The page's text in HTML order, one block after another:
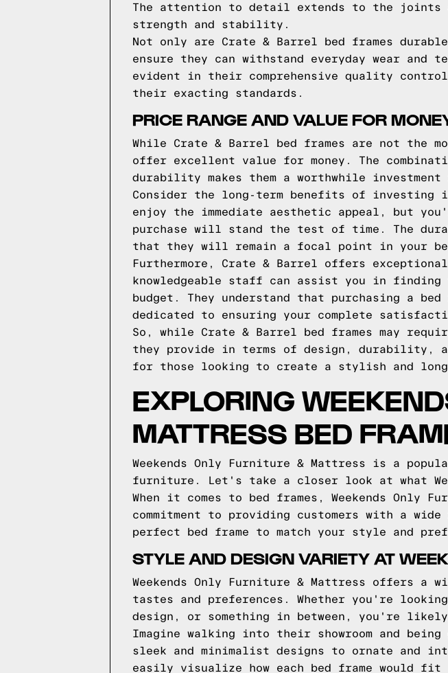
The attention to detail extends to the joints
strength and stability.
Not only are Crate & Barrel bed frames
ensure they can withstand everyday wear and
evident in their comprehensive quality control
their exacting standards.
PRICE RANGE AND VALUE FOR
While Crate & Barrel bed frames are not the
offer excellent value for money. The
durability makes them a worthwhile
Consider the long-term benefits of investing
enjoy the immediate aesthetic appeal, but
purchase will stand the test of time. The
that they will remain a focal point in your
Furthermore, Crate & Barrel offers
knowledgeable staff can assist you in
budget. They understand that purchasing a
dedicated to ensuring your complete
So, while Crate & Barrel bed frames may
they provide in terms of design, durability,
for those looking to create a stylish and
EXPLORING
MATTRESS BED
Weekends Only Furniture & Mattress is a
furniture. Let's take a closer look at what
When it comes to bed frames, Weekends
commitment to providing customers with a
perfect bed frame to match your style and
STYLE AND DESIGN VARIETY AT
Weekends Only Furniture & Mattress offers a
tastes and preferences. Whether you're
design, or something in between, you're
Imagine walking into their showroom and
sleek and minimalist designs to ornate and
easily visualize how each bed frame would fit